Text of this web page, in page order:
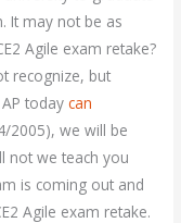
It may not be as
Agile exam retake?
recognize, but
AP todaycan
2005), we will be
not we teach you
is coming out and
Agile exam retake.